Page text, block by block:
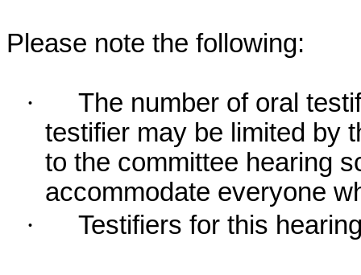
Please note the following:
·
The number of oral
testifier may be limited by
to the committee hearing
accommodate everyone
·
Testifiers for this